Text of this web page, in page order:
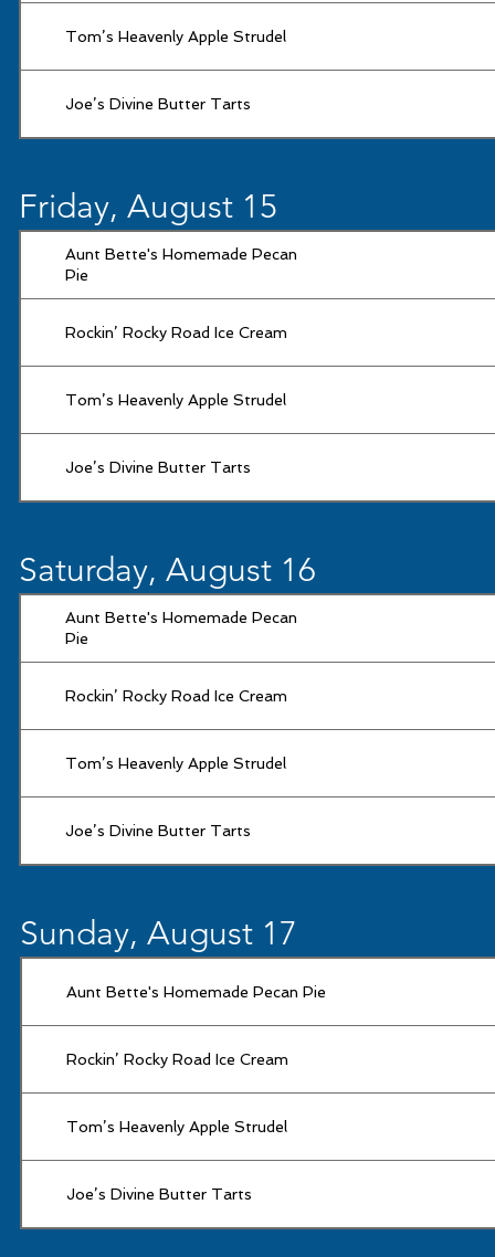
Tom’s Heavenly Apple Strudel
Joe’s Divine Butter Tarts
Friday, August 15
Aunt Bette's Homemade Pecan
Pie
Rockin’ Rocky Road Ice Cream
Tom’s Heavenly Apple Strudel
Joe’s Divine Butter Tarts
Saturday, August 16
Aunt Bette's Homemade Pecan
Pie
Rockin’ Rocky Road Ice Cream
Tom’s Heavenly Apple Strudel
Joe’s Divine Butter Tarts
Sunday, August 17
Aunt Bette's Homemade Pecan Pie
Rockin’ Rocky Road Ice Cream
Tom’s Heavenly Apple Strudel
Joe’s Divine Butter Tarts